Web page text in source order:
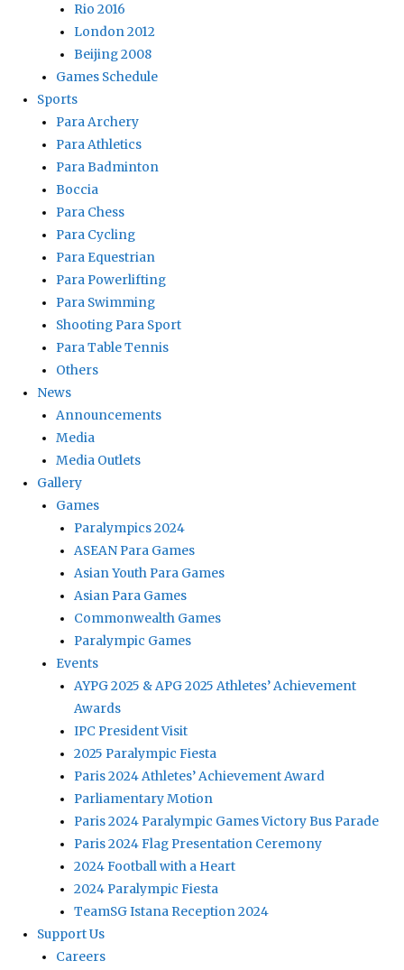
Rio 2016
London 2012
Beijing 2008
Games Schedule
Sports
Para Archery
Para Athletics
Para Badminton
Boccia
Para Chess
Para Cycling
Para Equestrian
Para Powerlifting
Para Swimming
Shooting Para Sport
Para Table Tennis
Others
News
Announcements
Media
Media Outlets
Gallery
Games
Paralympics 2024
ASEAN Para Games
Asian Youth Para Games
Asian Para Games
Commonwealth Games
Paralympic Games
Events
AYPG 2025 & APG 2025 Athletes’ Achievement
Awards
IPC President Visit
2025 Paralympic Fiesta
Paris 2024 Athletes’ Achievement Award
Parliamentary Motion
Paris 2024 Paralympic Games Victory Bus Parade
Paris 2024 Flag Presentation Ceremony
2024 Football with a Heart
2024 Paralympic Fiesta
TeamSG Istana Reception 2024
Support Us
Careers